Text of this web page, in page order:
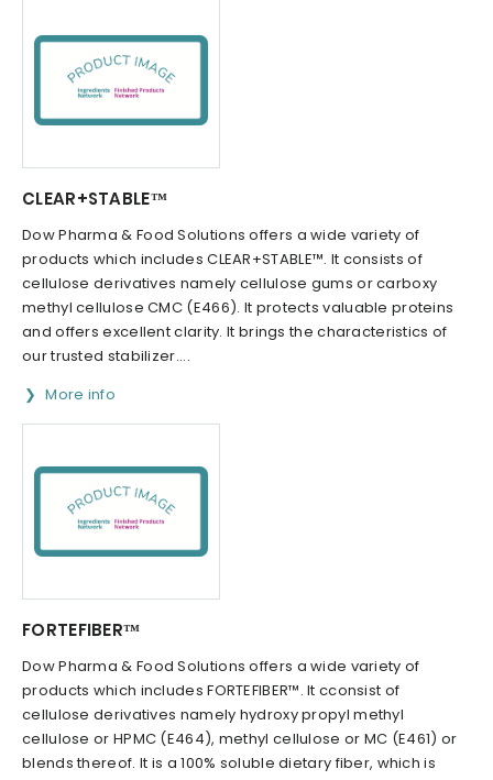
CLEAR+STABLE™
Dow Pharma & Food Solutions offers a wide variety of
products which includes CLEAR+STABLE™. It consists of
cellulose derivatives namely cellulose gums or carboxy
methyl cellulose CMC (E466). It protects valuable proteins
and offers excellent clarity. It brings the characteristics of
our trusted stabilizer....
More info
FORTEFIBER™
Dow Pharma & Food Solutions offers a wide variety of
products which includes FORTEFIBER™. It cconsist of
cellulose derivatives namely hydroxy propyl methyl
cellulose or HPMC (E464), methyl cellulose or MC (E461) or
blends thereof. It is a 100% soluble dietary fiber, which is